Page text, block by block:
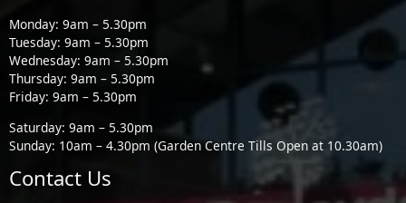
Monday: 9am – 5.30pm
Tuesday: 9am – 5.30pm
Wednesday: 9am – 5.30pm
Thursday: 9am – 5.30pm
Friday: 9am – 5.30pm
Saturday: 9am – 5.30pm
Sunday: 10am – 4.30pm (Garden Centre Tills Open at 10.30am)
Contact Us